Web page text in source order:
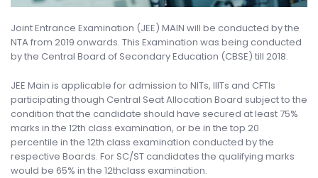
Joint Entrance Examination (JEE) MAIN will be conducted by the
NTA from 2019 onwards. This Examination was being conducted
by the Central Board of Secondary Education (CBSE) till 2018.
JEE Main is applicable for admission to NITs, IIITs and CFTIs
participating though Central Seat Allocation Board subject to the
condition that the candidate should have secured at least 75%
marks in the 12th class examination, or be in the top 20
percentile in the 12th class examination conducted by the
respective Boards. For SC/ST candidates the qualifying marks
would be 65% in the 12thclass examination.